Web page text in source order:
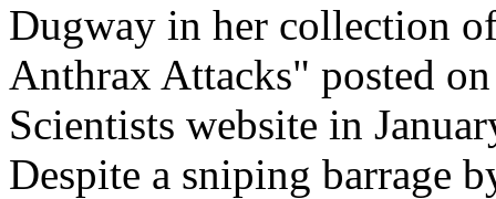
Dugway in her collection
Anthrax Attacks" posted
Scientists website in
Despite a sniping barrage